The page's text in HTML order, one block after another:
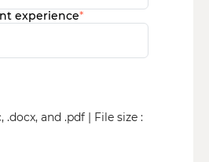
experience*
.docx, and .pdf | File size :